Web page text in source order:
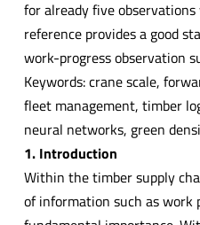
for already five
reference provides a good
work-progress observation
Keywords: crane scale,
fleet management, timber
neural networks, green
1. Introduction
Within the timber supply
of information such as work